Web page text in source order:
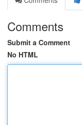
Comments
Submit a Comment
No HTML